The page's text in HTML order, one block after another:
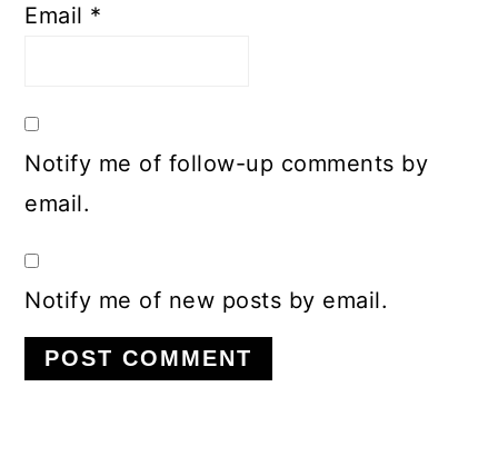
Email *
Notify me of follow-up comments by
email.
Notify me of new posts by email.